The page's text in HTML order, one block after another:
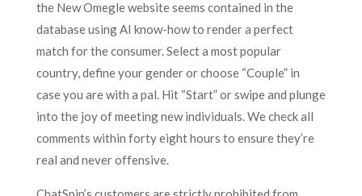
the New Omegle website seems contained in the
database using AI know-how to render a perfect
match for the consumer. Select a most popular
country, define your gender or choose “Couple” in
case you are with a pal. Hit “Start” or swipe and plunge
into the joy of meeting new individuals. We check all
comments within forty eight hours to ensure they’re
real and never offensive.